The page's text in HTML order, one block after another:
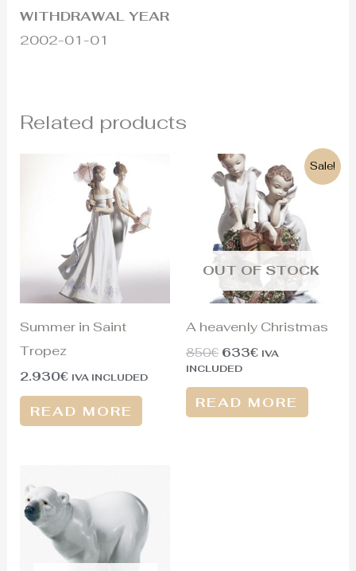
WITHDRAWAL YEAR
2002-01-01
Related products
Summer in Saint
Tropez
2.930€ IVA INCLUDED
READ MORE
Sale!
OUT OF STOCK
A heavenly Christmas
850€
Original
price
was:
850€.
633€
Current
price
is:
633€.
IVA
INCLUDED
READ MORE